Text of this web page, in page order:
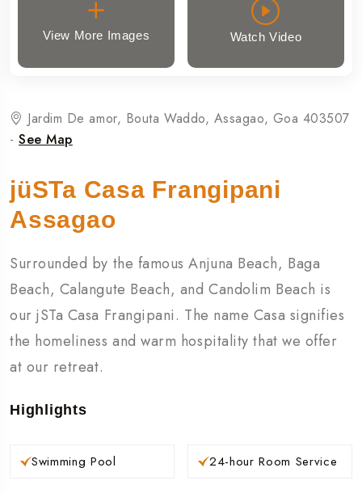
View More Images Watch Video
Jardim De amor, Bouta Waddo, Assagao, Goa 403507
-See Map
jüSTa Casa Frangipani
Assagao
Surrounded by the famous Anjuna Beach, Baga
Beach, Calangute Beach, and Candolim Beach is
our jSTa Casa Frangipani. The name Casa signifies
the homeliness and warm hospitality that we offer
at our retreat.
Highlights
Swimming Pool 24-hour Room Service